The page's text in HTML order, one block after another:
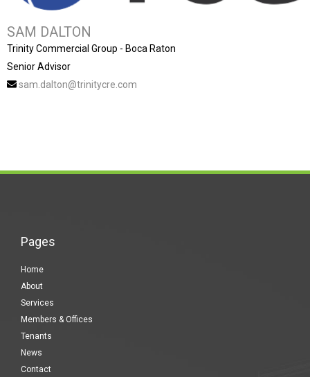
SAM DALTON
Trinity Commercial Group - Boca Raton
Senior Advisor
sam.dalton@trinitycre.com
Pages
Home
About
Services
Members & Offices
Tenants
News
Contact